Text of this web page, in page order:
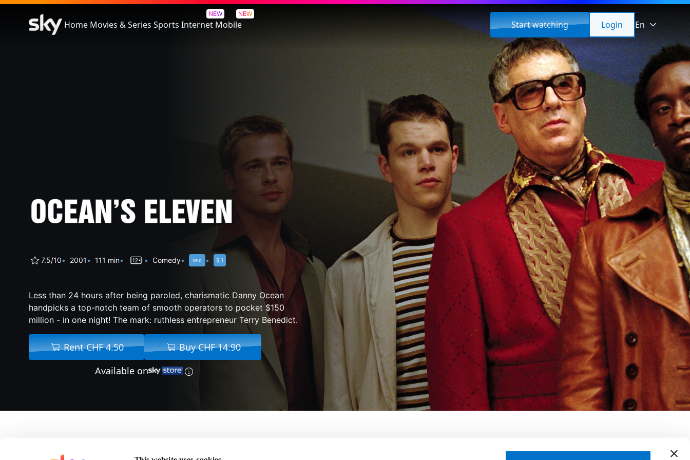
Home Movies & Series Sports
NEW
Internet
NEW
Mobile Start watching Login En
Ocean's Eleven
7.5/10 2001 111 min Comedy
Less than 24 hours after being paroled, charismatic Danny Ocean
handpicks a top-notch team of smooth operators to pocket $150
million - in one night! The mark: ruthless entrepreneur Terry Benedict.
Rent CHF 4.50
Buy CHF 14.90
Available on